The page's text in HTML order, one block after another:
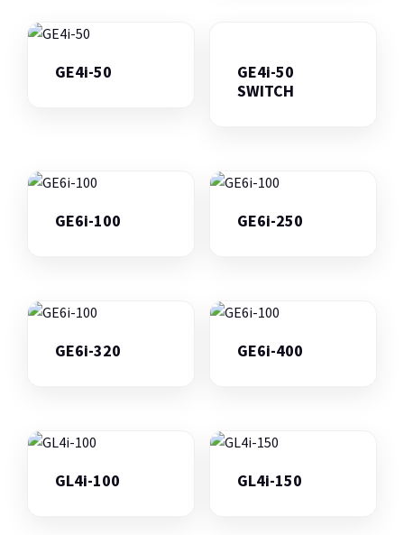
GE4i-50
GE4i-50
SWITCH
GE6i-100 GE6i-250
GE6i-320 GE6i-400
GL4i-100 GL4i-150